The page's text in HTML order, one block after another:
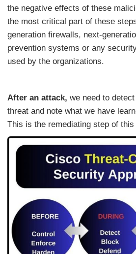
the negative effects of these
the most critical part of these
generation firewalls, next-
prevention systems or any
used by the organizations.
After an attack, we need to
threat and note what we have
This is the remediating step of